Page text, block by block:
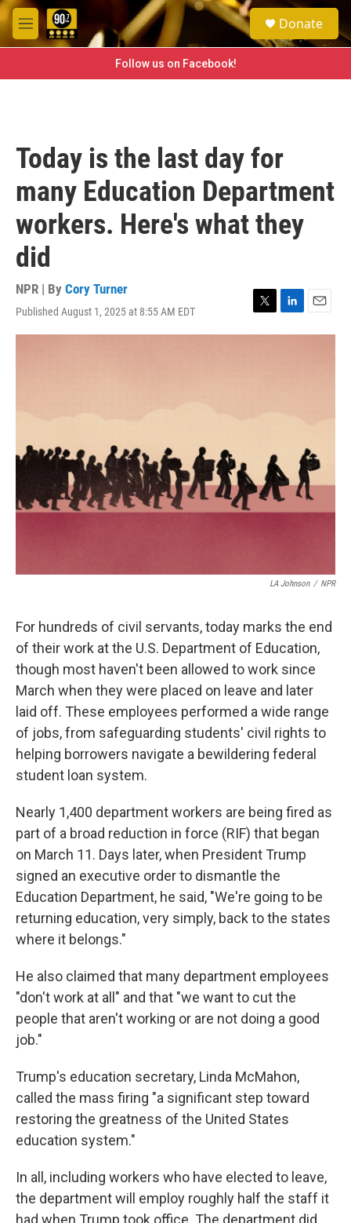
Skip to main content
M
e
e
a
h
Donate
Follow us on Facebook!
Today is the last day for
many Education Department
workers. Here's what they
did
NPR | By Cory Turner
Published August 1, 2025 at 8:55 AM EDT
T
w
t
e
L
i
n
E
m
LA Johnson / NPR
For hundreds of civil servants, today marks the end
of their work at the U.S. Department of Education,
though most haven't been allowed to work since
March when they were placed on leave and later
laid off. These employees performed a wide range
of jobs, from safeguarding students' civil rights to
helping borrowers navigate a bewildering federal
student loan system.
Nearly 1,400 department workers are being fired as
part of a broad reduction in force (RIF) that began
on March 11. Days later, when President Trump
signed an executive order to dismantle the
Education Department, he said, "We're going to be
returning education, very simply, back to the states
where it belongs."
He also claimed that many department employees
"don't work at all" and that "we want to cut the
people that aren't working or are not doing a good
job."
Trump's education secretary, Linda McMahon,
called the mass firing "a significant step toward
restoring the greatness of the United States
education system."
In all, including workers who have elected to leave,
the department will employ roughly half the staff it
had when Trump took office. The department did